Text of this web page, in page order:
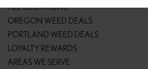
ALL LOCATIONS
OREGON WEED DEALS
PORTLAND WEED DEALS
LOYALTY REWARDS
AREAS WE SERVE